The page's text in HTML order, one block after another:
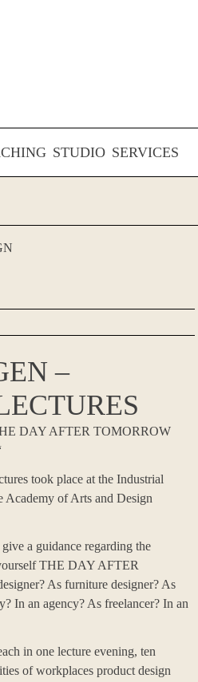
STUDIO SERVICES
–
DAY AFTER TOMORROW
took place at the Industrial
Academy of Arts and Design
a guidance regarding the
THE DAY AFTER
As furniture designer? As
In an agency? As freelancer? In an
in one lecture evening, ten
of workplaces product design